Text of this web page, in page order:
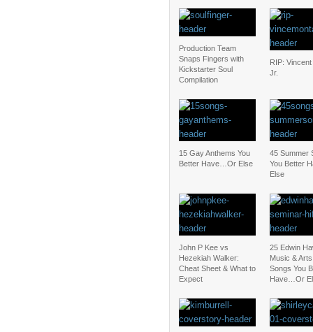
Production Team
Snaps Fingers with
Kickstarter Soul
Compilation
RIP:
Jr.
15 Gay Anthems You
Better Have…Or Else
45 Summer
You Better
Else
John P Kee vs
Hezekiah Walker:
Cheat Sheet & What to
Expect
25 Edwin
Music &
Songs You
Have…Or